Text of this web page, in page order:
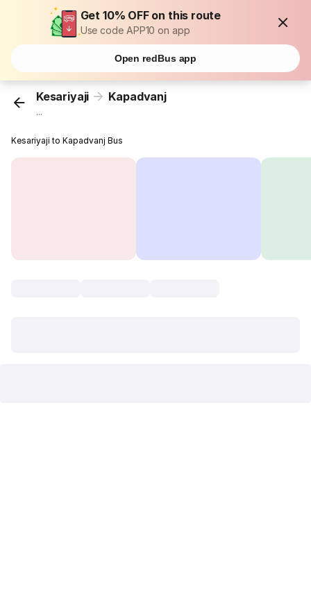
Get 10% OFF on this route
Use code APP10 on app
Open redBus app
Kesariyaji Kapadvanj
...
Kesariyaji to Kapadvanj Bus